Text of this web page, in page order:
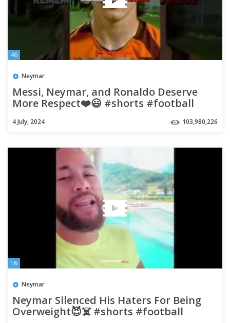
46
Neymar
Messi, Neymar, and Ronaldo Deserve
More Respect❤️😃 #shorts #football
4 July, 2024 103,980,226
16
Neymar
Neymar Silenced His Haters For Being
Overweight😈☠️ #shorts #football